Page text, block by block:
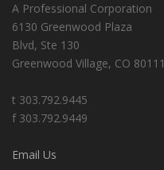
A Professional Corporation
6130 Greenwood Plaza
Blvd, Ste 130
Greenwood Village, CO 80111
t 303.792.9445
f 303.792.9449
Email Us